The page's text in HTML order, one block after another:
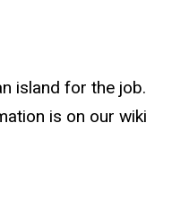
island for the job.
is on our wiki